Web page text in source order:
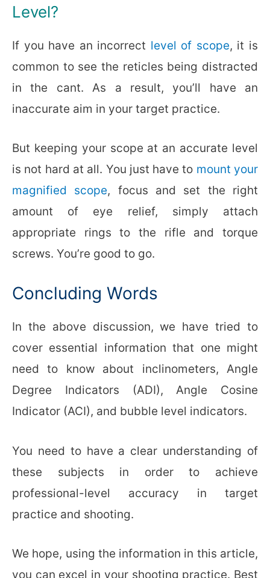
Level?
If you have an incorrect level of scope, it is
common to see the reticles being distracted
in the cant. As a result, you’ll have an
inaccurate aim in your target practice.
But keeping your scope at an accurate level
is not hard at all. You just have to mount your
magnified scope, focus and set the right
amount of eye relief, simply attach
appropriate rings to the rifle and torque
screws. You’re good to go.
Concluding Words
In the above discussion, we have tried to
cover essential information that one might
need to know about inclinometers, Angle
Degree Indicators (ADI), Angle Cosine
Indicator (ACI), and bubble level indicators.
You need to have a clear understanding of
these subjects in order to achieve
professional-level accuracy in target
practice and shooting.
We hope, using the information in this article,
you can excel in your shooting practice. Best